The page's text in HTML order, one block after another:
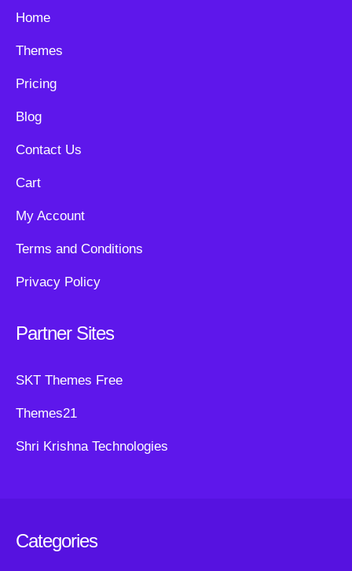
Home
Themes
Pricing
Blog
Contact Us
Cart
My Account
Terms and Conditions
Privacy Policy
Partner Sites
SKT Themes Free
Themes21
Shri Krishna Technologies
Categories